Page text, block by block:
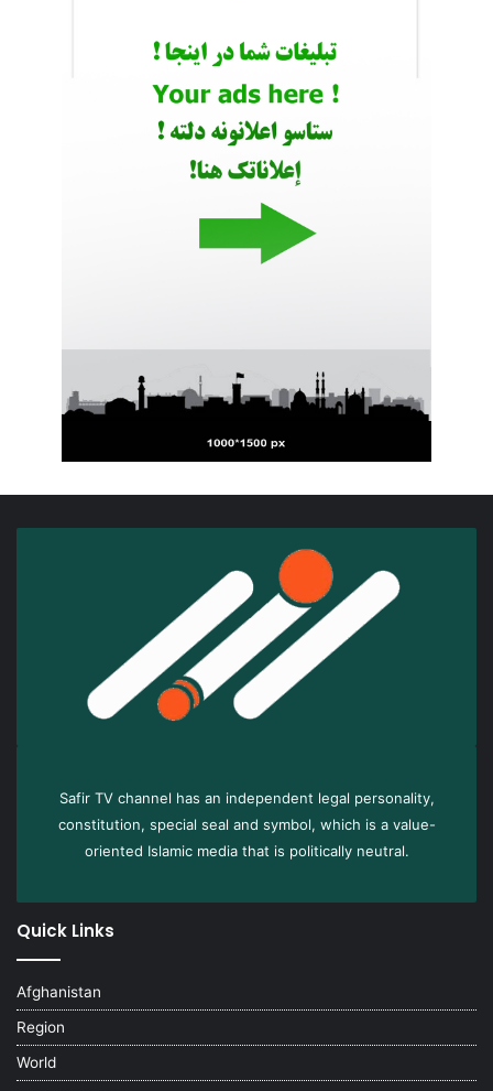
Safir TV channel has an independent legal personality,
constitution, special seal and symbol, which is a value-
oriented Islamic media that is politically neutral.
Quick Links
Afghanistan
Region
World